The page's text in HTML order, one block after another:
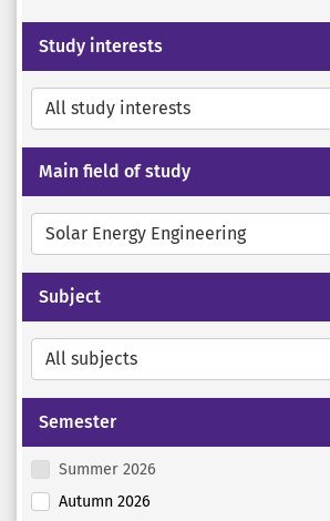
Study interests
All study interests
Main field of study
Solar Energy Engineering
Subject
All subjects
Semester
Summer 2026
Autumn 2026